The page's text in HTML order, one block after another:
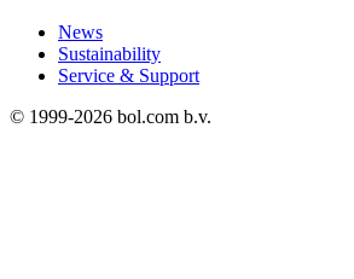
News
Sustainability
Service & Support
© 1999-2026 bol.com b.v.